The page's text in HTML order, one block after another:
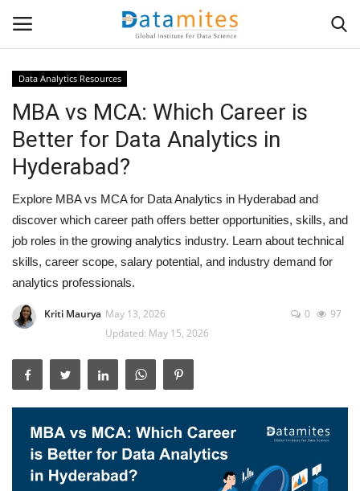
Home
Data Science
AI & ML
Programming
Tools
IT Resources
Success Stories
Popular Courses
Data Analytics Resources
MBA vs MCA: Which Career is
Better for Data Analytics in
Hyderabad?
Explore MBA vs MCA for Data Analytics in Hyderabad and
discover which career path offers better opportunities, skills, and
job roles in the growing analytics industry. Learn about technical
skills, career scope, salary potential, and industry demand for
analytics professionals.
Kriti Maurya May 13, 2026
Updated: May 15, 2026
0 97